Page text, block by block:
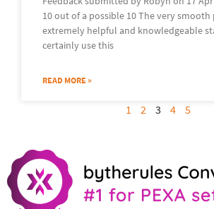
10 out of a possible 10 The very smooth
extremely helpful and knowledgeable
certainly use this
READ MORE »
1 2 3 4 5